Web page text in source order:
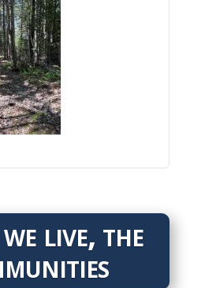
live, the